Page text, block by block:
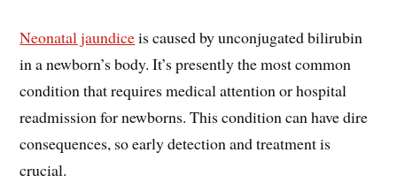
Neonatal jaundiceis caused by unconjugated bilirubin
in a newborn’s body. It’s presently the most common
condition that requires medical attention or hospital
readmission for newborns. This condition can have dire
consequences, so early detection and treatment is
crucial.